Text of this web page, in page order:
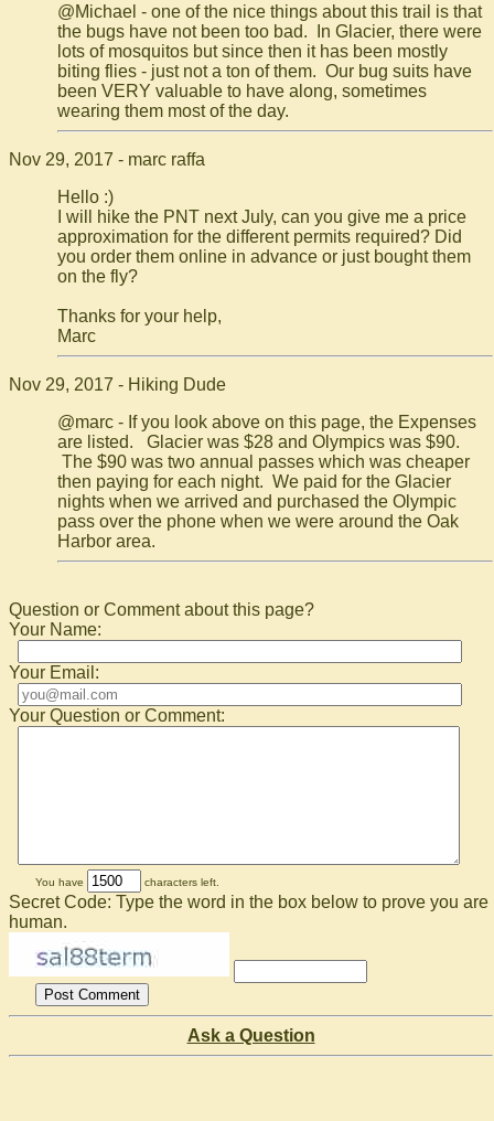
@Michael - one of the nice things about this trail is that
the bugs have not been too bad. In Glacier, there were
lots of mosquitos but since then it has been mostly
biting flies - just not a ton of them. Our bug suits have
been VERY valuable to have along, sometimes
wearing them most of the day.
Nov 29, 2017 - marc raffa
Hello :)
I will hike the PNT next July, can you give me a price
approximation for the different permits required? Did
you order them online in advance or just bought them
on the fly?
Thanks for your help,
Marc
Nov 29, 2017 - Hiking Dude
@marc - If you look above on this page, the Expenses
are listed. Glacier was $28 and Olympics was $90.
The $90 was two annual passes which was cheaper
then paying for each night. We paid for the Glacier
nights when we arrived and purchased the Olympic
pass over the phone when we were around the Oak
Harbor area.
Question or Comment about this page?
Your Name:
Your Email:
Your Question or Comment:
You have characters left.
Secret Code: Type the word in the box below to prove you are
human.
Ask a Question